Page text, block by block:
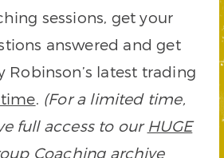
sessions, get your
answered and get
Robinson’s latest trading
. (For a limited time,
full access to our HUGE
Coaching archive